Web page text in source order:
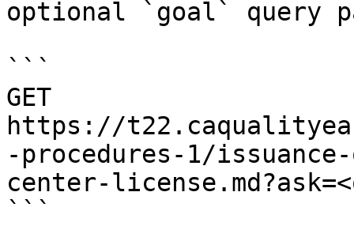
optional `goal` query
```
GET
https://
-procedures-1/
center-
```